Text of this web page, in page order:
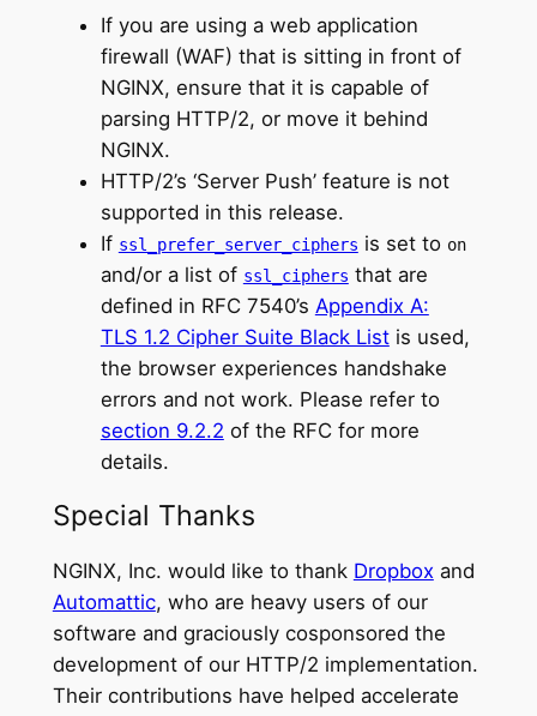
If you are using a web application
firewall (WAF) that is sitting in front of
NGINX, ensure that it is capable of
parsing HTTP/2, or move it behind
NGINX.
HTTP/2’s ‘Server Push’ feature is not
supported in this release.
If ssl_prefer_server_ciphers is set to on
and/or a list of ssl_ciphers that are
defined in RFC 7540’s Appendix A:
TLS 1.2 Cipher Suite Black Listis used,
the browser experiences handshake
errors and not work. Please refer to
section 9.2.2 of the RFC for more
details.
Special Thanks
NGINX, Inc. would like to thank Dropbox and
Automattic, who are heavy users of our
software and graciously cosponsored the
development of our HTTP/2 implementation.
Their contributions have helped accelerate